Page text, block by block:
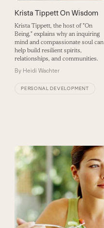
Krista Tippett On Wisdom
Krista Tippett, the host of "On
Being," explains why an inquiring
mind and compassionate soul can
help build resilient spirits,
relationships, and communities.
By Heidi Wachter
PERSONAL DEVELOPMENT